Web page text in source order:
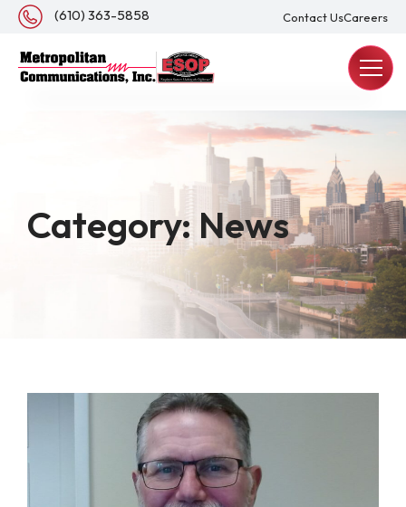
(610) 363-5858 Contact UsCareers
About Us
REQUEST A QUOTE
Category: News